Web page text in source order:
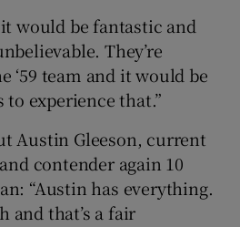
would be fantastic and
They’re
‘59 team and it would be
to experience that.”
Austin Gleeson, current
contender again 10
“Austin has everything.
and that’s a fair